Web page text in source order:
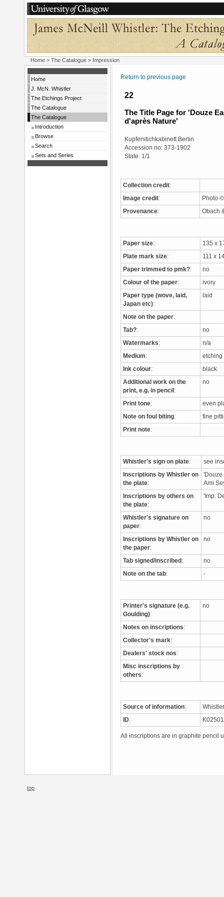
Home > The Catalogue > Impression
Home
J. McN. Whistler
The Etchings Project
The Catalogue
The Catalogue
Introduction
Browse
Search
Sets and Series
Return to previous page
22
The Title Page for 'Douze
d'après Nature'
Kupferstichkabinett Berlin
Accession no: 373-1902
State: 1/1
Collection credit:
Image credit: Photo
Provenance: Obach
Paper size: 135 x
Plate mark size: 111 x
Paper trimmed to pmk?: no
Colour of the paper: ivory
Paper type (wove, laid,
Japan etc):
laid
Note on the paper:
Tab?: no
Watermarks: n/a
Medium:
Ink colour: black
Additional work on the
print, e.g. in pencil :
no
Print tone: even
Note on foul biting: fine
Print note:
Whistler's sign on plate: see
Inscriptions by Whistler on
the plate:
'Douze
Ami
Inscriptions by others on
the plate:
'Imp.
Whistler's signature on
paper:
no
Inscriptions by Whistler on
the paper:
no
Tab signed/inscribed : no
Note on the tab: -
Printer's signature (e.g.
Goulding):
no
Notes on inscriptions:
Collector's mark:
Dealers' stock nos:
Misc inscriptions by
others:
Source of information:
ID:
All inscriptions are in graphite pencil
top